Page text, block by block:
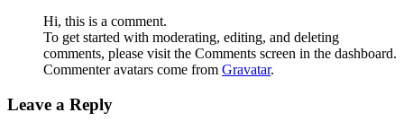
Hi, this is a comment.
To get started with moderating, editing, and deleting
comments, please visit the Comments screen in the dashboard.
Commenter avatars come from Gravatar.
Leave a Reply